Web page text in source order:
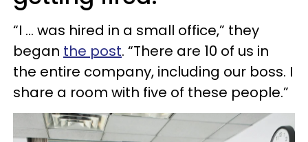
“I … was hired in a small office,” they
began the post. “There are 10 of us in
the entire company, including our boss. I
share a room with five of these people.”